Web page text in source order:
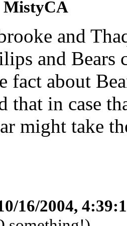
and
and Bears
fact about
that in case
might take
16/2004,